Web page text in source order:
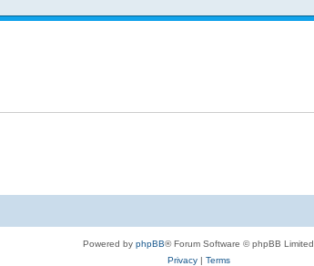
Powered by phpBB® Forum Software © phpBB Limited
Privacy| Terms